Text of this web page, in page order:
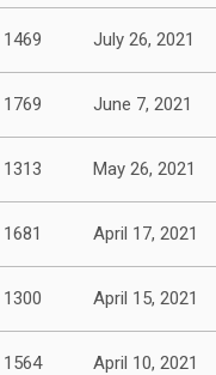
1469 July 26, 2021
1769 June 7, 2021
1313 May 26, 2021
1681 April 17, 2021
1300 April 15, 2021
1564 April 10, 2021